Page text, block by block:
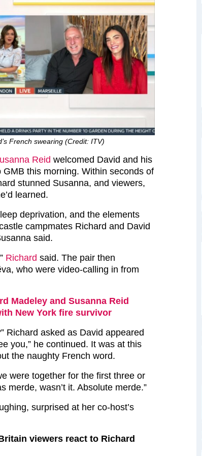
French swearing (Credit: ITV)
Reid welcomed David and his
this morning. Within seconds of
stunned Susanna, and viewers,
learned.
deprivation, and the elements
campmates Richard and David
said.
Richard said. The pair then
who were video-calling in from
Madeley and Susanna Reid
New York fire survivor
Richard asked as David appeared
you,” he continued. It was at this
the naughty French word.
were together for the first three or
merde, wasn’t it. Absolute merde.”
surprised at her co-host’s
viewers react to Richard